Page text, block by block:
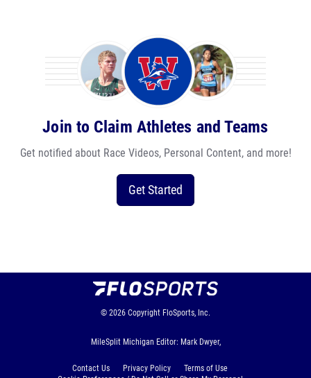
Join to Claim Athletes and Teams
Get notified about Race Videos, Personal Content, and more!
Get Started
© 2026 Copyright FloSports, Inc.
MileSplit Michigan Editor: Mark Dwyer,
Contact Us Privacy Policy
Terms of Use